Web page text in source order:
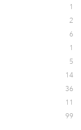
1
2
6
1
5
14
36
11
99